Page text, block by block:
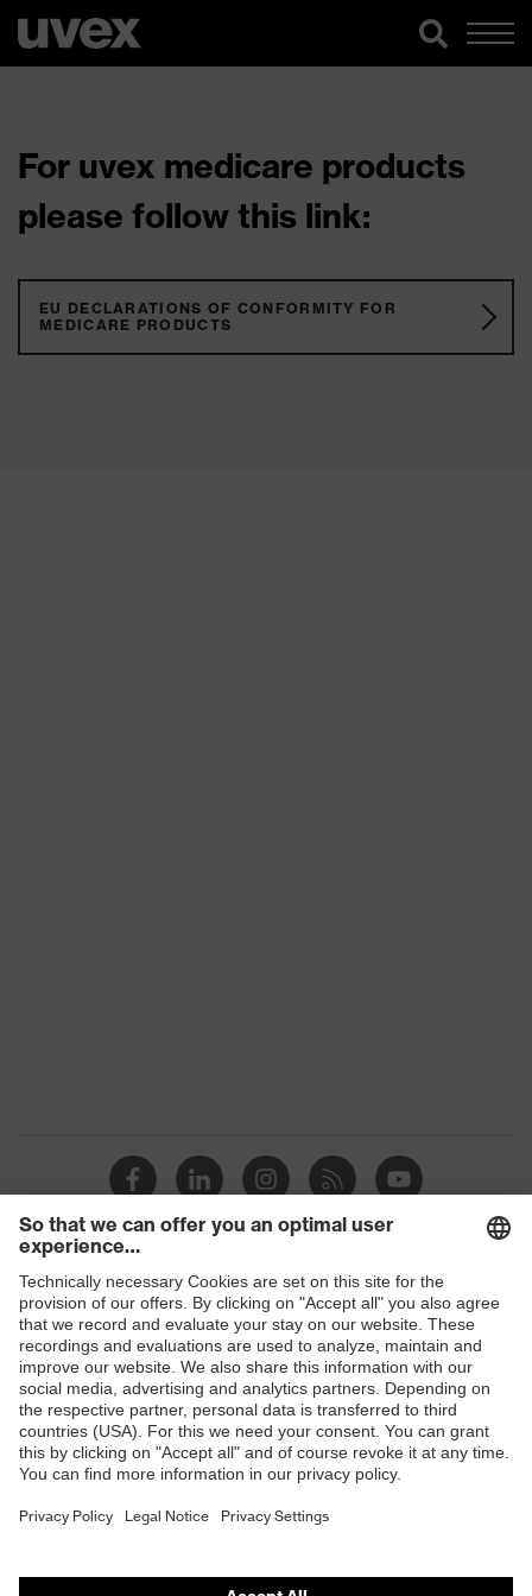
For uvex medicare products
please follow this link:
EU DECLARATIONS OF CONFORMITY FOR
MEDICARE PRODUCTS
Shops
B2B online shop
Online shop for laser protection products
E | 3 Store
Purchasing assistants